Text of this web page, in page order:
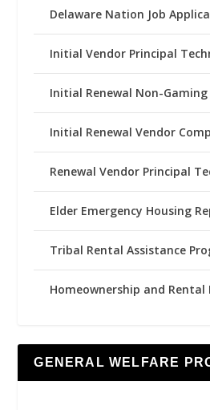
Delaware Nation Job
Initial Vendor Principal
Initial Renewal Non-
Initial Renewal Vendor
Renewal Vendor Principal
Elder Emergency Housing
Tribal Rental Assistance
Homeownership and Rental
GENERAL WELFARE